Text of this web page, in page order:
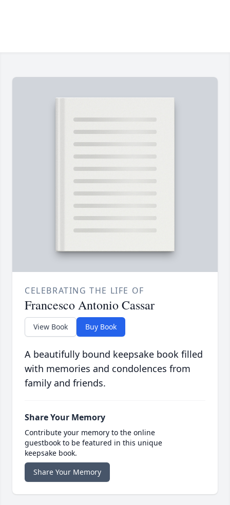
CELEBRATING THE LIFE OF
Francesco Antonio Cassar
View Book Buy Book
A beautifully bound keepsake book filled
with memories and condolences from
family and friends.
Share Your Memory
Contribute your memory to the online
guestbook to be featured in this unique
keepsake book.
Share Your Memory